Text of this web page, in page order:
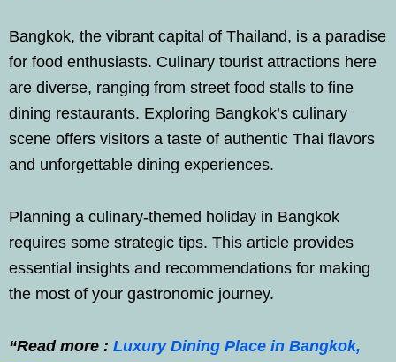
Bangkok, the vibrant capital of Thailand, is a paradise
for food enthusiasts. Culinary tourist attractions here
are diverse, ranging from street food stalls to fine
dining restaurants. Exploring Bangkok’s culinary
scene offers visitors a taste of authentic Thai flavors
and unforgettable dining experiences.
Planning a culinary-themed holiday in Bangkok
requires some strategic tips. This article provides
essential insights and recommendations for making
the most of your gastronomic journey.
“Read more : Luxury Dining Place in Bangkok,